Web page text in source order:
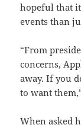
hopeful that
events than
“From
concerns,
away. If you
to want
When asked